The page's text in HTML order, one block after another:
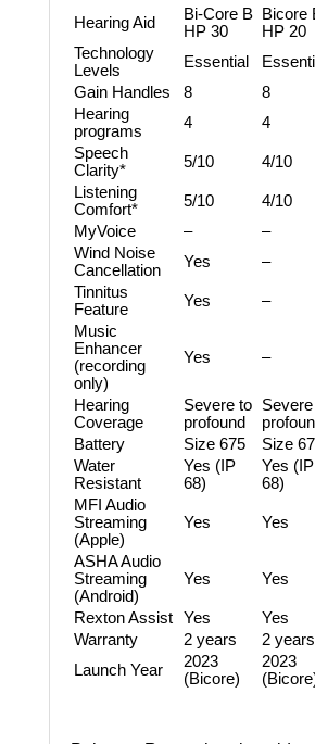
Hearing Aid
Bi-Core B
HP 30
Bicore
HP 20
Technology
Levels
Essential
Gain Handles
8 8
Hearing
programs
4 4
Speech
Clarity*
5/10 4/10
Listening
Comfort*
5/10 4/10
MyVoice
– –
Wind Noise
Cancellation
Yes –
Tinnitus
Feature
Yes –
Music
Enhancer
(recording
only)
Yes –
Hearing
Coverage
Severe to
profound
Battery
Size 675 Size
Water
Resistant
Yes (IP
68)
Yes (IP
68)
MFI Audio
Streaming
(Apple)
Yes Yes
ASHA Audio
Streaming
(Android)
Yes Yes
Rexton Assist Yes Yes
Warranty
2 years 2 years
Launch Year
2023
(Bicore)
2023